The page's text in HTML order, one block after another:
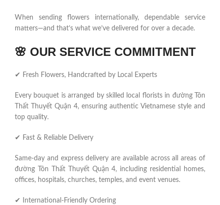
When sending flowers internationally, dependable service
matters—and that’s what we’ve delivered for over a decade.
🌸 OUR SERVICE COMMITMENT
✔ Fresh Flowers, Handcrafted by Local Experts
Every bouquet is arranged by skilled local florists in đường Tôn
Thất Thuyết Quận 4, ensuring authentic Vietnamese style and
top quality.
✔ Fast & Reliable Delivery
Same-day and express delivery are available across all areas of
đường Tôn Thất Thuyết Quận 4, including residential homes,
offices, hospitals, churches, temples, and event venues.
✔ International-Friendly Ordering